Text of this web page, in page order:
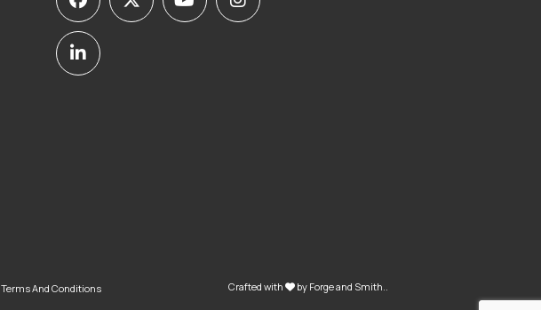
Terms And Conditions Crafted with by Forge and Smith..